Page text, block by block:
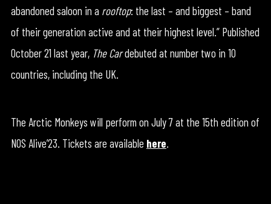
abandoned saloon in a rooftop: the last – and biggest – band
of their generation active and at their highest level.” Published
October 21 last year, The Cardebuted at number two in 10
countries, including the UK.
The Arctic Monkeys will perform on July 7 at the 15th edition of
NOS Alive’23. Tickets are available here.